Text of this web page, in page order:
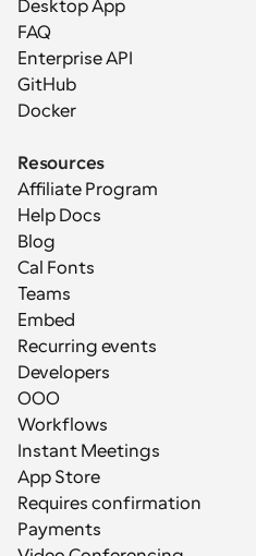
Desktop App
FAQ
Enterprise API
GitHub
Docker
Resources
Affiliate Program
Help Docs
Blog
Cal Fonts
Teams
Embed
Recurring events
Developers
OOO
Workflows
Instant Meetings
App Store
Requires confirmation
Payments